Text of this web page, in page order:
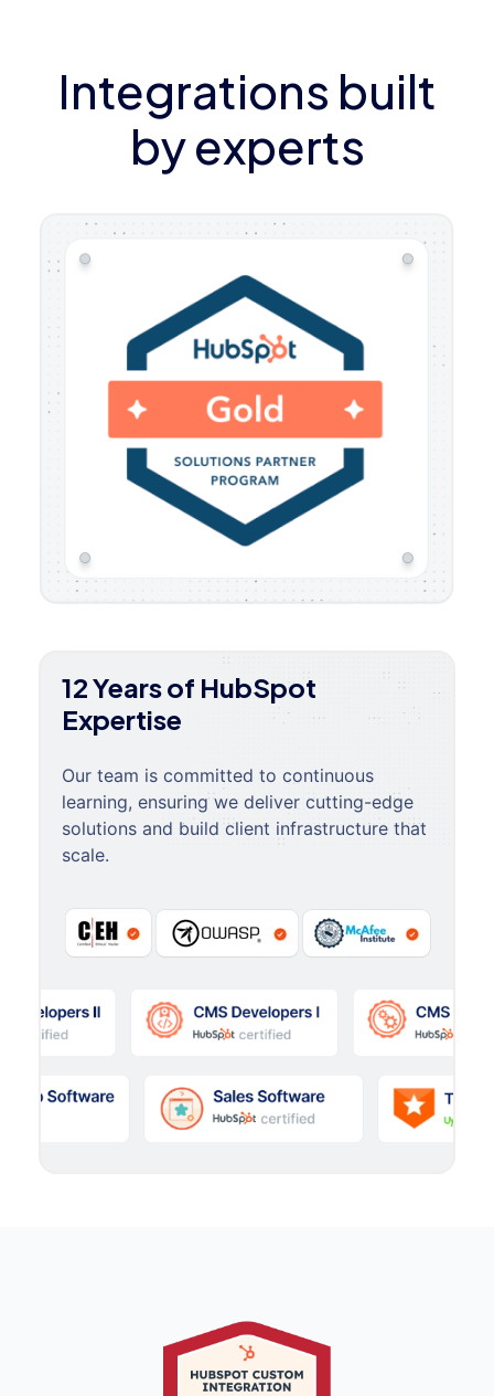
Integrations built
by experts
12 Years of HubSpot
Expertise
Our team is committed to continuous
learning, ensuring we deliver cutting-edge
solutions and build client infrastructure that
scale.